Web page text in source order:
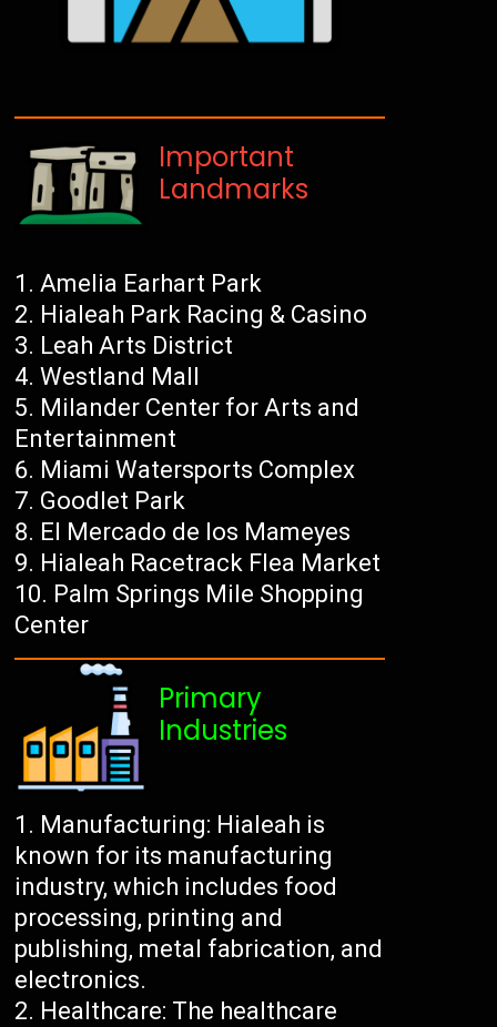
Important
Landmarks
Amelia Earhart Park
Hialeah Park Racing & Casino
Leah Arts District
Westland Mall
Milander Center for Arts and
Entertainment
Miami Watersports Complex
Goodlet Park
El Mercado de los Mameyes
Hialeah Racetrack Flea Market
Palm Springs Mile Shopping
Center
Primary
Industries
Manufacturing: Hialeah is
known for its manufacturing
industry, which includes food
processing, printing and
publishing, metal fabrication, and
electronics.
Healthcare: The healthcare